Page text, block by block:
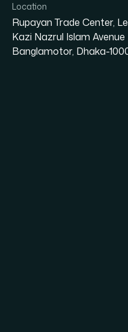
Location
Rupayan Trade Center,
Kazi Nazrul Islam Avenue
Banglamotor, Dhaka-
With the ever-increasing
safety, efficacy and
medicines have become
this need, Hamdard
modern factory having
manufacturing area with
(R&D), Quality Control
and Microbiology
scientific equipment;
manufacturing &
machineries. A number
Chemists,
work diligently to